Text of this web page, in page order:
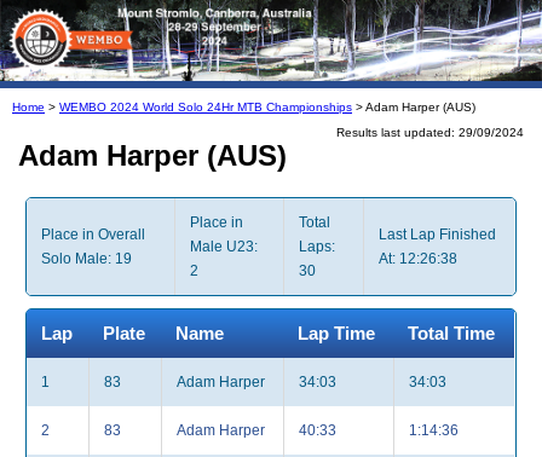
Home > WEMBO 2024 World Solo 24Hr MTB Championships > Adam Harper (AUS)
Results last updated: 29/09/2024
Adam Harper (AUS)
Place in Overall
Solo Male: 19
Place in
Male U23:
2
Total
Laps:
30
Last Lap Finished
At: 12:26:38
Lap Plate Name Lap Time Total Time
1 83 Adam Harper 34:03 34:03
2 83 Adam Harper 40:33 1:14:36